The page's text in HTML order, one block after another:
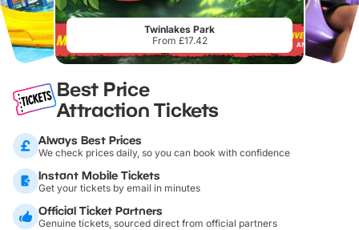
Twinlakes Park
From £17.42
Best Price
Attraction Tickets
Always Best Prices
We check prices daily, so you can book with confidence
Instant Mobile Tickets
Get your tickets by email in minutes
Official Ticket Partners
Genuine tickets, sourced direct from official partners